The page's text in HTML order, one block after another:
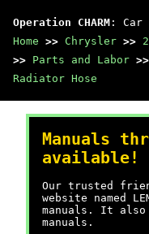
Operation CHARM : Car
Home >> Chrysler >>
>> Parts and Labor >>
Radiator Hose
Manuals
available!
Our trusted
website named
manuals. It also
manuals.